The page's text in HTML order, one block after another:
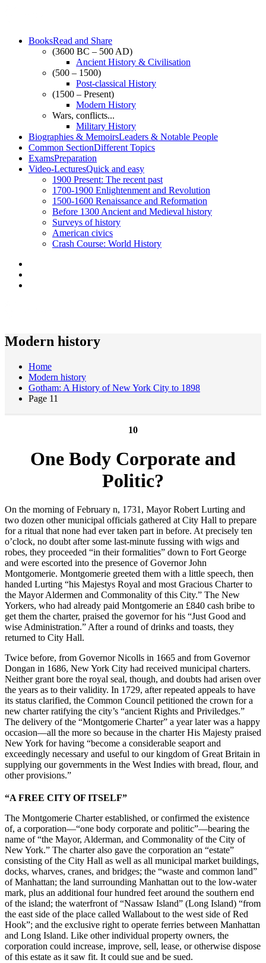
BooksRead and Share
(3600 BC – 500 AD)
Ancient History & Civilisation
(500 – 1500)
Post-classical History
(1500 – Present)
Modern History
Wars, conflicts...
Military History
Biographies & MemoirsLeaders & Notable People
Common SectionDifferent Topics
ExamsPreparation
Video-LecturesQuick and easy
1900 Present: The recent past
1700-1900 Enlightenment and Revolution
1500-1600 Renaissance and Reformation
Before 1300 Ancient and Medieval history
Surveys of history
American civics
Crash Course: World History
Modern history
Home
Modern history
Gotham: A History of New York City to 1898
Page 11
10
One Body Corporate and
Politic?
On the morning of February n, 1731, Mayor Robert Lurting and
two dozen other municipal officials gathered at City Hall to prepare
for a ritual that none had ever taken part in before. At precisely ten
o’clock, no doubt after some last-minute fussing with wigs and
robes, they proceeded “in their formalities” down to Fort George
and were escorted into the presence of Governor John
Montgomerie. Montgomerie greeted them with a little speech, then
handed Lurting “his Majestys Royal and most Gracious Charter to
the Mayor Aldermen and Commonality of this City.” The New
Yorkers, who had already paid Montgomerie an £840 cash bribe to
get them the charter, praised the governor for his “Just Good and
wise Administration.” After a round of drinks and toasts, they
returned to City Hall.
Twice before, from Governor Nicolls in 1665 and from Governor
Dongan in 1686, New York City had received municipal charters.
Neither grant bore the royal seal, though, and doubts had arisen over
the years as to their validity. In 1729, after repeated appeals to have
its status clarified, the Common Council petitioned the crown for a
new charter ratifying the city’s “ancient Rights and Priviledges.”
The delivery of the “Montgomerie Charter” a year later was a happy
occasion—all the more so because in the charter His Majesty praised
New York for having “become a considerable seaport and
exceedingly necessary and useful to our kingdom of Great Britain in
supplying our governments in the West Indies with bread, flour, and
other provisions.”
“A FREE CITY OF ITSELF”
The Montgomerie Charter established, or confirmed the existence
of, a corporation—“one body corporate and politic”—bearing the
name of “the Mayor, Alderman, and Commonality of the City of
New York.” The charter also gave the corporation an “estate”
consisting of the City Hall as well as all municipal market buildings,
docks, wharves, cranes, and bridges; the “waste and common land”
of Manhattan; the land surrounding Manhattan out to the low-water
mark, plus an additional four hundred feet around the southern end
of the island; the waterfront of “Nassaw Island” (Long Island) “from
the east side of the place called Wallabout to the west side of Red
Hook”; and the exclusive right to operate ferries between Manhattan
and Long Island. Like other individual property owners, the
corporation could increase, improve, sell, lease, or otherwise dispose
of this estate as it saw fit. It could sue and be sued.